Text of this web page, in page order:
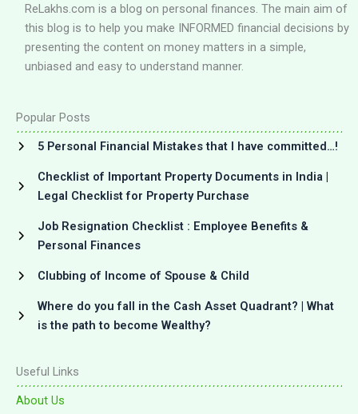
ReLakhs.com is a blog on personal finances. The main aim of
this blog is to help you make INFORMED financial decisions by
presenting the content on money matters in a simple,
unbiased and easy to understand manner.
Popular Posts
5 Personal Financial Mistakes that I have committed…!
Checklist of Important Property Documents in India |
Legal Checklist for Property Purchase
Job Resignation Checklist : Employee Benefits &
Personal Finances
Clubbing of Income of Spouse & Child
Where do you fall in the Cash Asset Quadrant? | What
is the path to become Wealthy?
Useful Links
About Us